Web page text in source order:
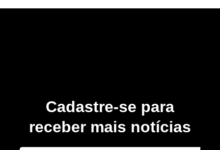
Cadastre-se para
receber mais notícias